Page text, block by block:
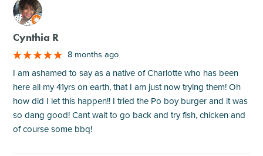
M
Cynthia R
8 months ago
I am ashamed to say as a native of Charlotte who has been
here all my 41yrs on earth, that I am just now trying them! Oh
how did I let this happen!! I tried the Po boy burger and it was
so dang good! Cant wait to go back and try fish, chicken and
of course some bbq!